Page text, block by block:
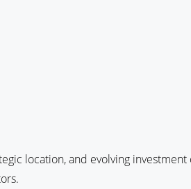
location, and evolving